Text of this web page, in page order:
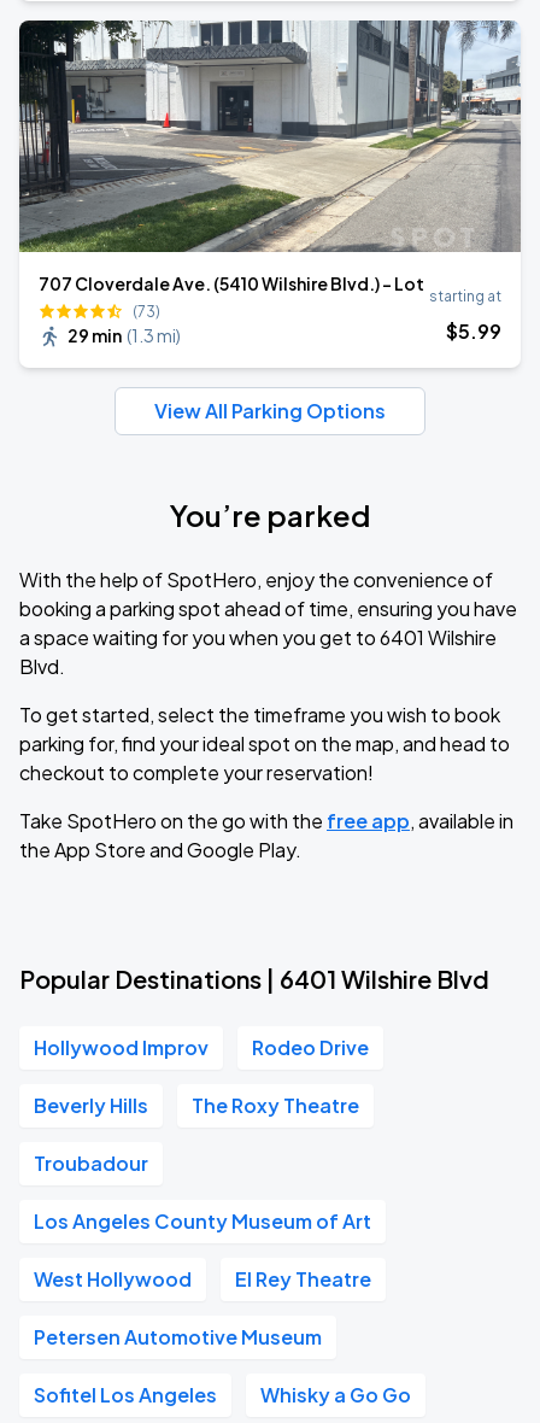
707 Cloverdale Ave. (5410 Wilshire Blvd.) - Lot
(73)
29 min (1.3 mi)
starting at
$5.99
View All Parking Options
You’re parked
With the help of SpotHero, enjoy the convenience of
booking a parking spot ahead of time, ensuring you have
a space waiting for you when you get to 6401 Wilshire
Blvd.
To get started, select the timeframe you wish to book
parking for, find your ideal spot on the map, and head to
checkout to complete your reservation!
Take SpotHero on the go with the free app, available in
the App Store and Google Play.
Popular Destinations | 6401 Wilshire Blvd
Hollywood Improv Rodeo Drive
Beverly Hills The Roxy Theatre
Troubadour
Los Angeles County Museum of Art
West Hollywood El Rey Theatre
Petersen Automotive Museum
Sofitel Los Angeles Whisky a Go Go